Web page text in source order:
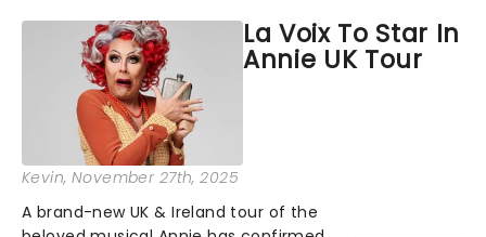
generation!...
La Voix To Star In
Annie UK Tour
Kevin, November 27th, 2025
A brand-new UK & Ireland tour of the